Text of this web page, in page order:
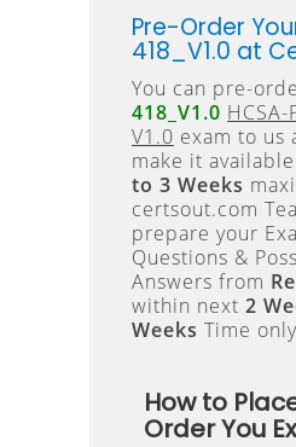
Pre-Order
418_V1.0 at
You can pre-
418_V1.0 HCSA-
V1.0 exam to us
make it
to 3 Weeks
certsout.com
prepare your
Questions &
Answers from
within next 2
Weeks Time
How to
Order You